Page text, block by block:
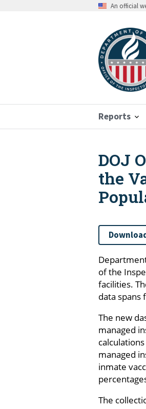
An official
Reports
DOJ
the
of the
facilities.
data spans
The new
managed
managed
inmate
The